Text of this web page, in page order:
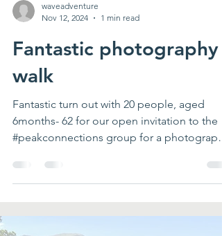
waveadventure
Nov 12, 2024
1 min read
Fantastic photography
walk
Fantastic turn out with 20 people, aged
6months- 62 for our open invitation to the
#peakconnections group for a photography